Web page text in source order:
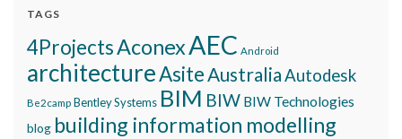
TAGS
4ProjectsAconexAEC Android
architectureAsiteAustraliaAutodesk
Be2camp Bentley Systems BIM BIW BIW Technologies
blog building information modelling